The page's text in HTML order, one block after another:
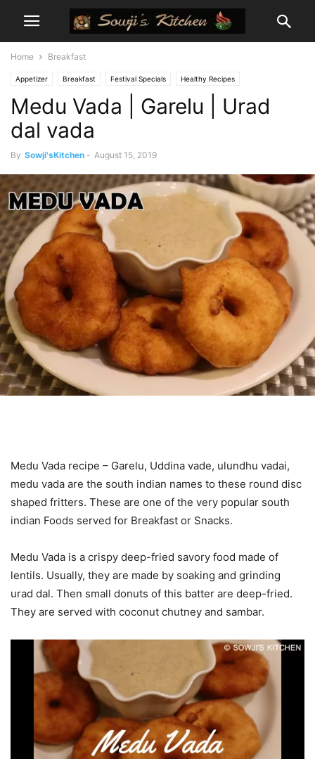
Home Breakfast
Appetizer Breakfast Festival Specials Healthy Recipes
Prasadam Recipes Snacks
Medu Vada | Garelu | Urad
dal vada
By Sowji'sKitchen - August 15, 2019
Medu Vada recipe – Garelu, Uddina vade, ulundhu vadai,
medu vada are the south indian names to these round disc
shaped fritters. These are one of the very popular south
indian Foods served for Breakfast or Snacks.
Medu Vada is a crispy deep-fried savory food made of
lentils. Usually, they are made by soaking and grinding
urad dal. Then small donuts of this batter are deep-fried.
They are served with coconut chutney and sambar.